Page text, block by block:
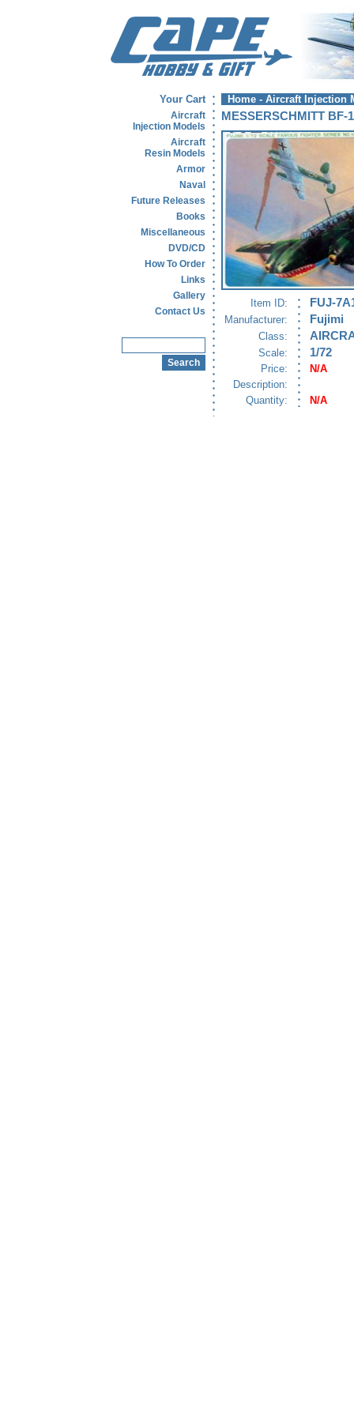
Your Cart
Aircraft
Injection Models
Aircraft
Resin Models
Armor
Naval
Future Releases
Books
Miscellaneous
DVD/CD
How To Order
Links
Gallery
Contact Us
Home - Aircraft Injection
MESSERSCHMITT BF-
Item ID: FUJ-
Manufacturer: Fujimi
Class:
Scale: 1/72
Price:
N/A
Description:
Quantity:
N/A